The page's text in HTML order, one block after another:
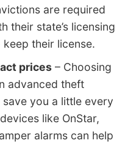
are required
their state’s licensing
their license.
prices – Choosing
advanced theft
you a little every
like OnStar,
alarms can help